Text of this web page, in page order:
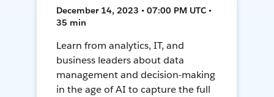
December 14, 2023 • 07:00 PM UTC •
35 min
Learn from analytics, IT, and
business leaders about data
management and decision-making
in the age of AI to capture the full